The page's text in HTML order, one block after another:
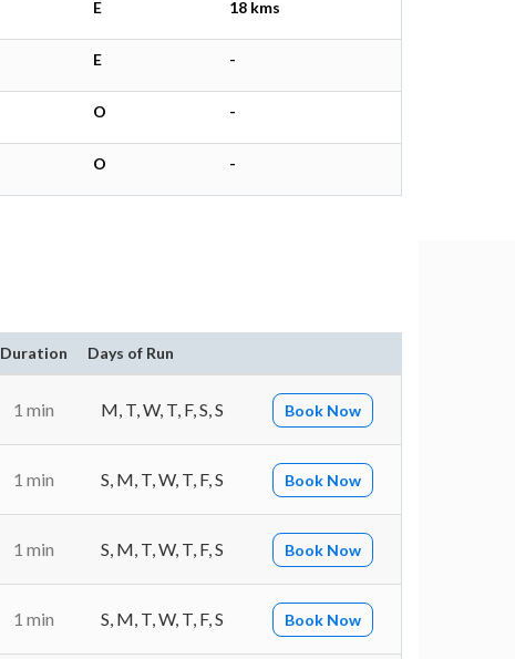
E 18 kms
E -
O -
O -
Duration Days of Run
1 min M, T, W, T, F, S, S Book Now
1 min S, M, T, W, T, F, S Book Now
1 min S, M, T, W, T, F, S Book Now
1 min S, M, T, W, T, F, S Book Now